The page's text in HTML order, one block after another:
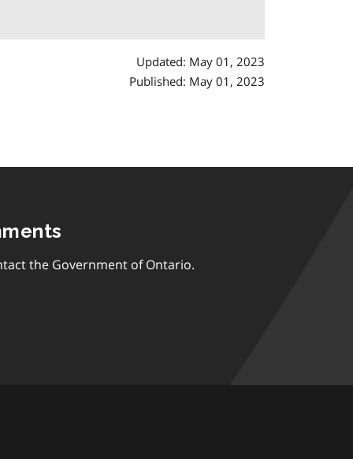
Updated: May 01, 2023
Published: May 01, 2023
the Government of Ontario.